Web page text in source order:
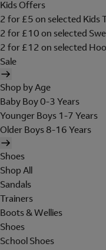
Kids Offers
2 for £5 on selected Kids
2 for £10 on selected
2 for £12 on selected
Sale
Shop by Age
Baby Boy 0-3 Years
Younger Boys 1-7 Years
Older Boys 8-16 Years
Shoes
Shop All
Sandals
Trainers
Boots & Wellies
Shoes
School Shoes